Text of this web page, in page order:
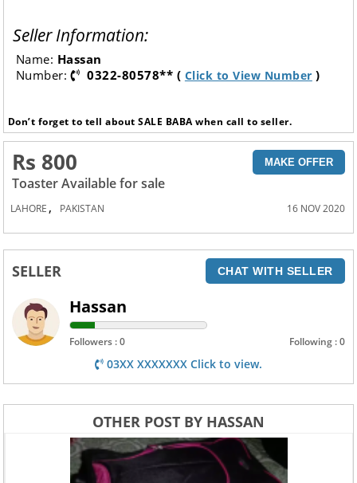
Seller Information:
Name: Hassan
Number:
0322-80578** ( Click to View Number )
Don’t forget to tell about SALE BABA when call to seller.
Rs 800 MAKE OFFER
Toaster Available for sale
LAHORE , PAKISTAN 16 NOV 2020
SELLER CHAT WITH SELLER
Hassan
Followers : 0 Following : 0
03XX XXXXXXX Click to view.
OTHER POST BY HASSAN